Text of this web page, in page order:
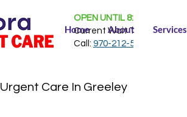
OPEN UNTIL 8:30 PM
Current Wait Time:NONE
Call: 970-212-5150
Home About Services
Urgent Care In Greeley